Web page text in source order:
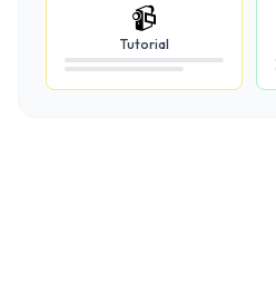
📹
Tutorial